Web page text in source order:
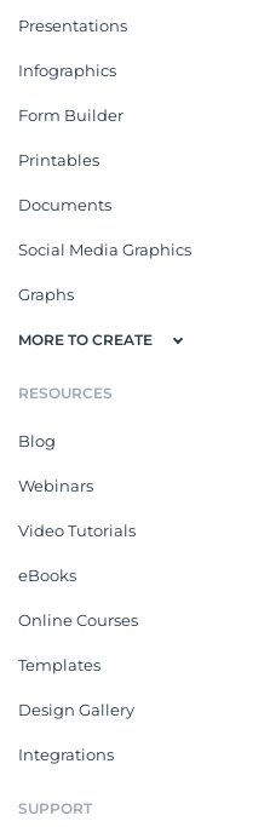
Presentations
Infographics
Form Builder
Printables
Documents
Social Media Graphics
Graphs
MORE TO CREATE
RESOURCES
Blog
Webinars
Video Tutorials
eBooks
Online Courses
Templates
Design Gallery
Integrations
SUPPORT